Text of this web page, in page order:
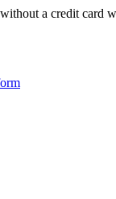
a credit card